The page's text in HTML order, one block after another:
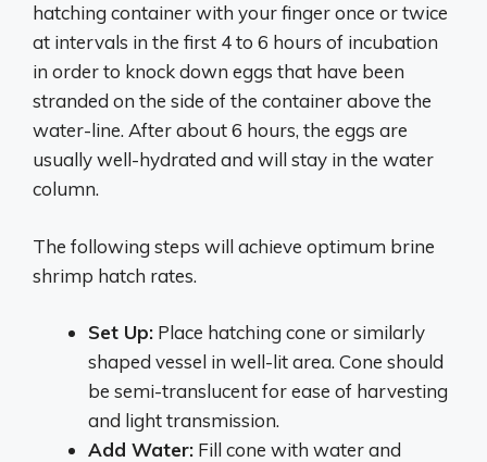
hatching container with your finger once or twice
at intervals in the first 4 to 6 hours of incubation
in order to knock down eggs that have been
stranded on the side of the container above the
water-line. After about 6 hours, the eggs are
usually well-hydrated and will stay in the water
column.
The following steps will achieve optimum brine
shrimp hatch rates.
Set Up: Place hatching cone or similarly
shaped vessel in well-lit area. Cone should
be semi-translucent for ease of harvesting
and light transmission.
Add Water: Fill cone with water and